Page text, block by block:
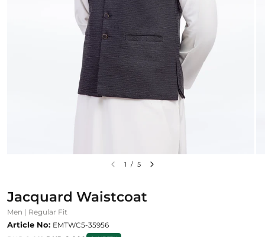
1 / 5
Jacquard Waistcoat
Men | Regular Fit
Article No: EMTWC5-35956